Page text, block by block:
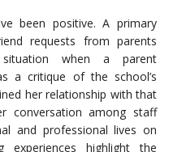
been positive. A primary
requests from parents
when a parent
a critique of the school’s
her relationship with that
conversation among staff
and professional lives on
experiences highlight the